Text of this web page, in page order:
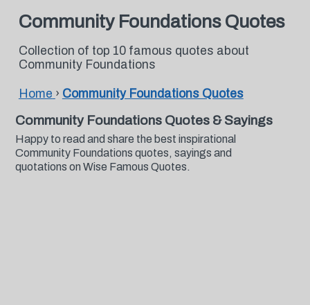
Community Foundations Quotes
Collection of top 10 famous quotes about
Community Foundations
Home › Community Foundations Quotes
Community Foundations Quotes & Sayings
Happy to read and share the best inspirational
Community Foundations quotes, sayings and
quotations on Wise Famous Quotes.